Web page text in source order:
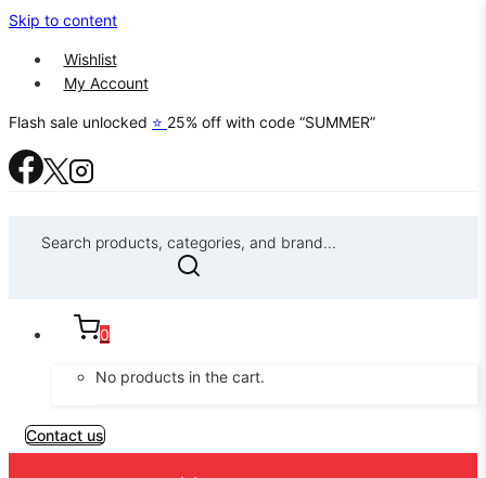
Skip to content
Wishlist
My Account
Flash sale unlocked ⭐ 25% off with code “SUMMER”
Search products, categories, and brand...
0
No products in the cart.
Contact us